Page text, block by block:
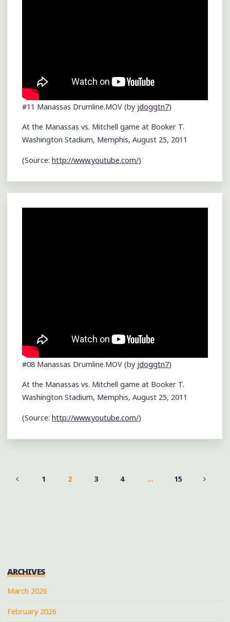
#11 Manassas Drumline.MOV (by jdoggtn7)
At the Manassas vs. Mitchell game at Booker T.
Washington Stadium, Memphis, August 25, 2011
(Source: http://www.youtube.com/)
#08 Manassas Drumline.MOV (by jdoggtn7)
At the Manassas vs. Mitchell game at Booker T.
Washington Stadium, Memphis, August 25, 2011
(Source: http://www.youtube.com/)
1 2 3 4 … 15
ARCHIVES
March 2026
February 2026